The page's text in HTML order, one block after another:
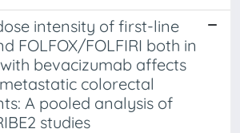
intensity of first-line
FOLFOX/FOLFIRI both in
bevacizumab affects
colorectal
A pooled analysis of
studies